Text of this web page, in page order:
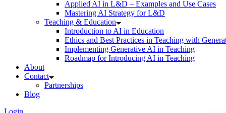
Applied AI in L&D – Examples and Use Cases
Mastering AI Strategy for L&D
Teaching & Education
Introduction to AI in Education
Ethics and Best Practices in Teaching with
Implementing Generative AI in Teaching
Roadmap for Introducing AI in Teaching
About
Contact
Partnerships
Blog
Login